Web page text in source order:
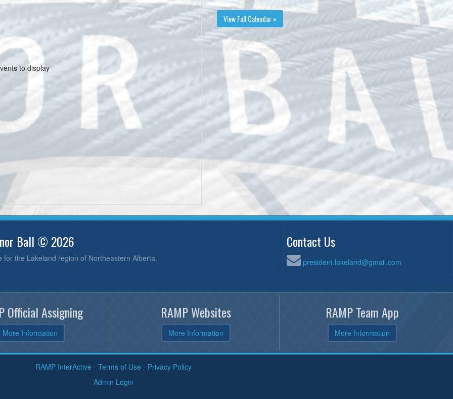
to display
View Full Calendar »
Ball © 2026
for the Lakeland region of Northeastern Alberta.
Contact Us
president.lakeland@gmail.com
Official Assigning
More Information
RAMP Websites
More Information
RAMP Team App
More Information
RAMP InterActive - Terms of Use - Privacy Policy
Admin Login